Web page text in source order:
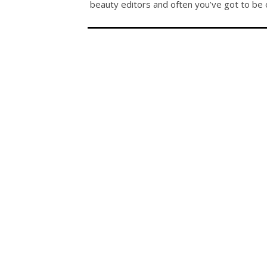
beauty editors and often you’ve got to be